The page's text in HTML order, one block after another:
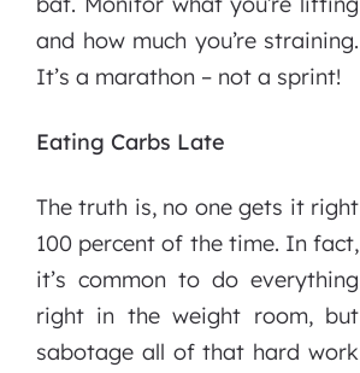
and how much you’re straining.
It’s a marathon – not a sprint!
Eating Carbs Late
The truth is, no one gets it right
100 percent of the time. In fact,
it’s common to do everything
right in the weight room, but
sabotage all of that hard work